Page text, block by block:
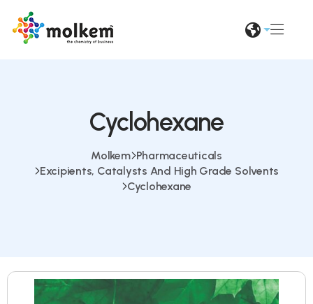
Cyclohexane
Molkem Pharmaceuticals
Excipients, Catalysts And High Grade Solvents
Cyclohexane